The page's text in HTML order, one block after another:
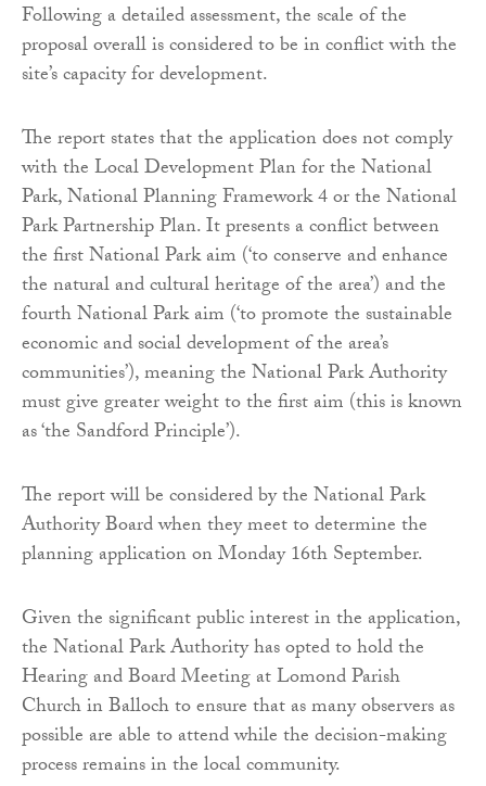
Following a detailed assessment, the scale of the
proposal overall is considered to be in conflict with the
site’s capacity for development.
The report states that the application does not comply
with the Local Development Plan for the National
Park, National Planning Framework 4 or the National
Park Partnership Plan. It presents a conflict between
the first National Park aim (‘to conserve and enhance
the natural and cultural heritage of the area’) and the
fourth National Park aim (‘to promote the sustainable
economic and social development of the area’s
communities’), meaning the National Park Authority
must give greater weight to the first aim (this is known
as ‘the Sandford Principle’).
The report will be considered by the National Park
Authority Board when they meet to determine the
planning application on Monday 16th September.
Given the significant public interest in the application,
the National Park Authority has opted to hold the
Hearing and Board Meeting at Lomond Parish
Church in Balloch to ensure that as many observers as
possible are able to attend while the decision-making
process remains in the local community.